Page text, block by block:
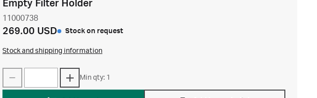
Empty Filter Holder
11000738
269.00 USD Stock on request
Stock and shipping information
Min qty: 1